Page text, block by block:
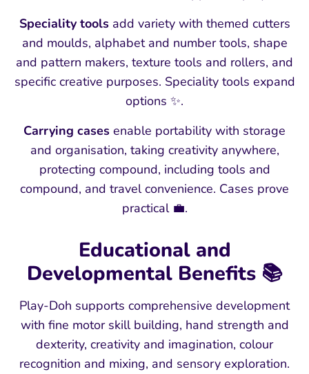
Speciality toolsadd variety with themed cutters
and moulds, alphabet and number tools, shape
and pattern makers, texture tools and rollers, and
specific creative purposes. Speciality tools expand
options ✨.
Carrying cases enable portability with storage
and organisation, taking creativity anywhere,
protecting compound, including tools and
compound, and travel convenience. Cases prove
practical 💼.
Educational and
Developmental Benefits 📚
Play-Doh supports comprehensive development
with fine motor skill building, hand strength and
dexterity, creativity and imagination, colour
recognition and mixing, and sensory exploration.